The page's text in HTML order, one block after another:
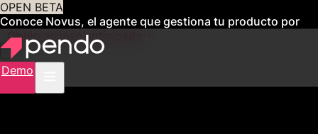
OPEN BETA
Conoce Novus, el agente que gestiona tu producto por
Obtén acceso anticipado
Demo